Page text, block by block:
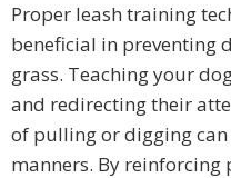
Proper leash training
beneficial in preventing
grass. Teaching your
and redirecting their
of pulling or digging
manners. By reinforcing